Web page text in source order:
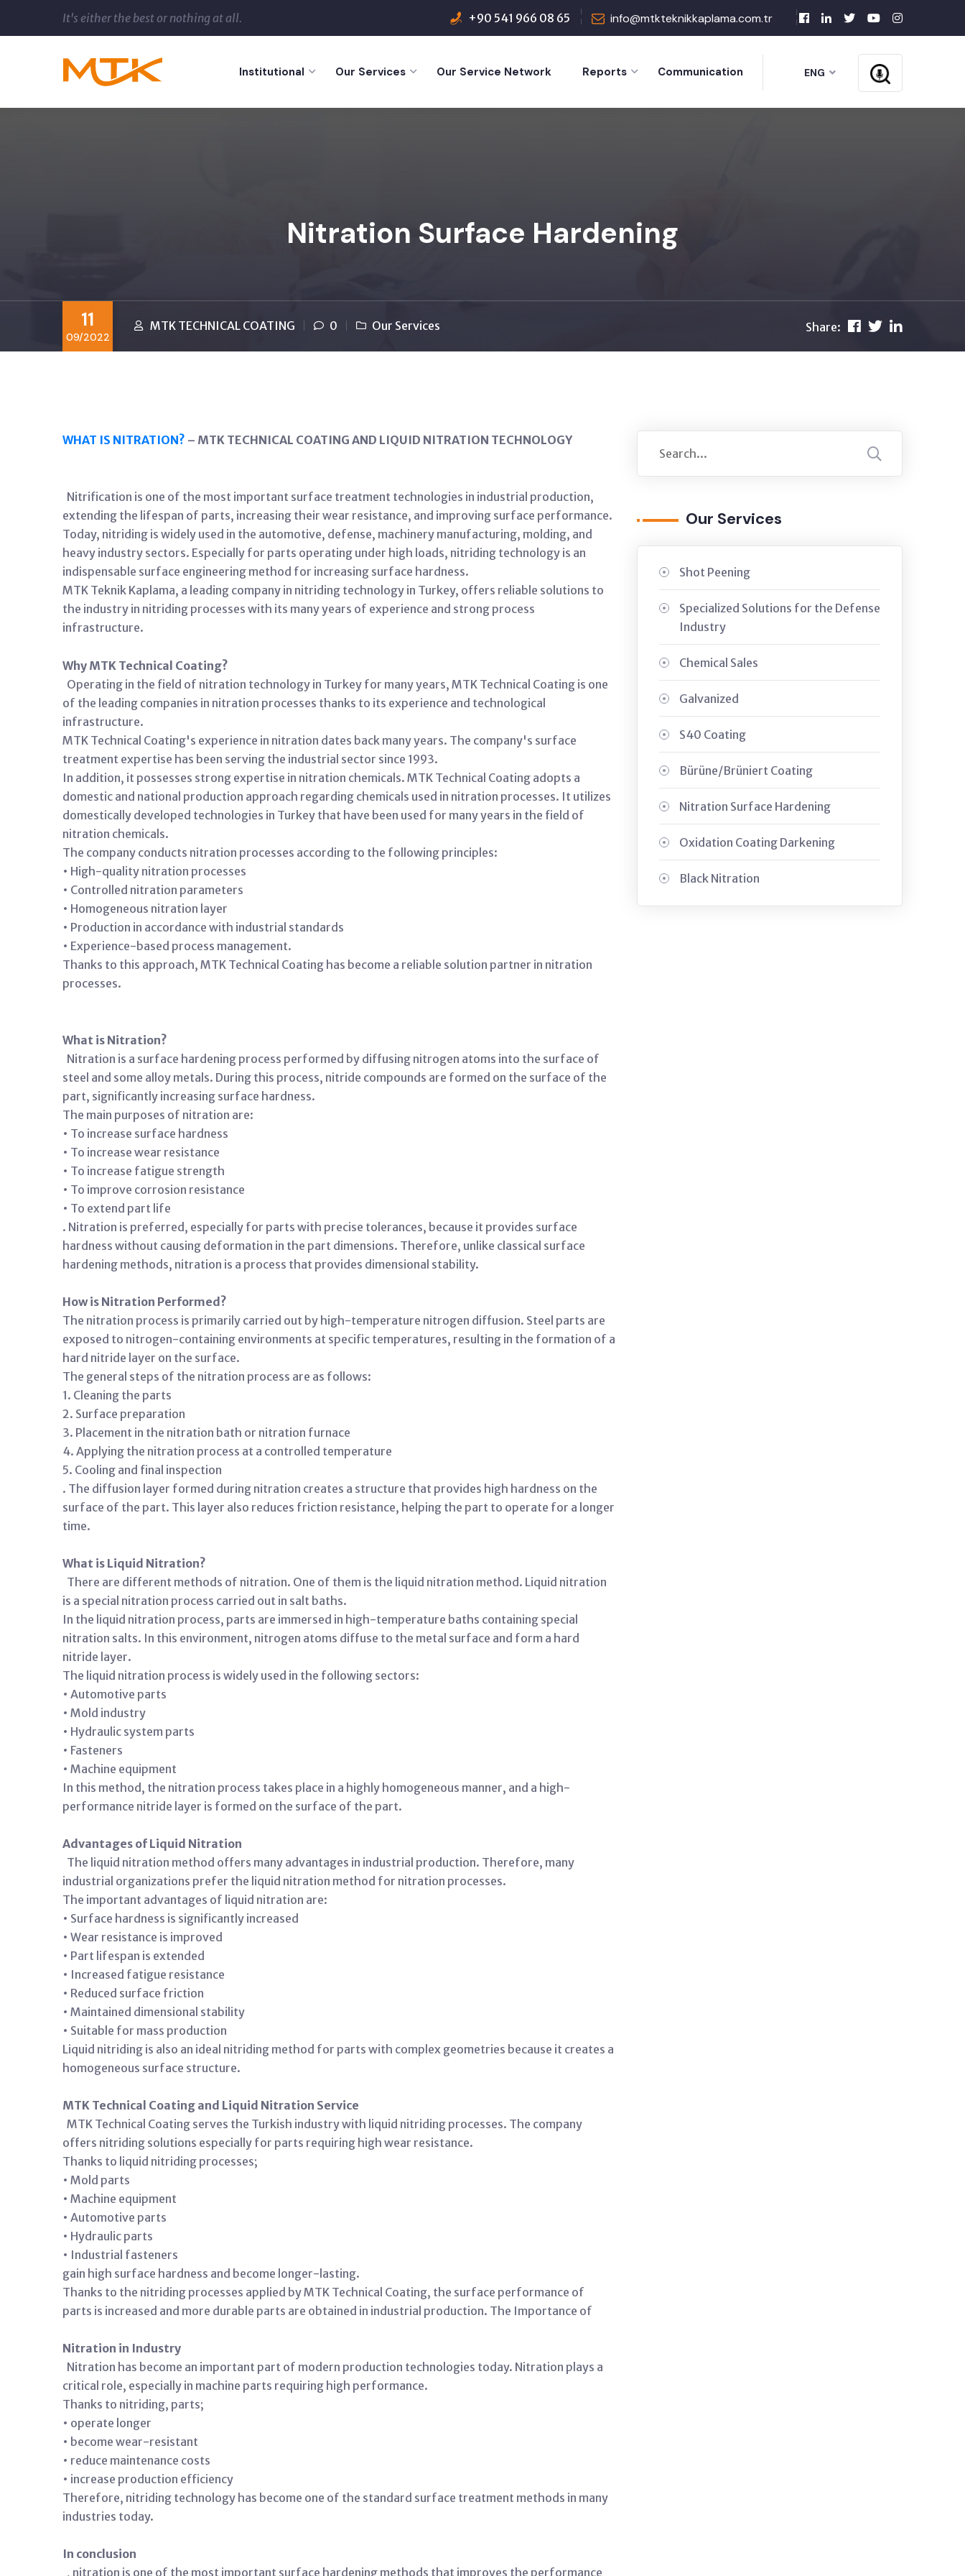
It's either the best or nothing at all. +90 541 966 08 65 info@mtkteknikkaplama.com.tr
Institutional Our Services Our Service Network Reports Communication ENG
Nitration Surface Hardening
11
09/2022
MTK TECHNICAL COATING 0 Our Services Share:
WHAT IS NITRATION? – MTK TECHNICAL COATING AND LIQUID NITRATION TECHNOLOGY
Nitrification is one of the most important surface treatment technologies in industrial production,
extending the lifespan of parts, increasing their wear resistance, and improving surface performance.
Today, nitriding is widely used in the automotive, defense, machinery manufacturing, molding, and
heavy industry sectors. Especially for parts operating under high loads, nitriding technology is an
indispensable surface engineering method for increasing surface hardness.
MTK Teknik Kaplama, a leading company in nitriding technology in Turkey, offers reliable solutions to
the industry in nitriding processes with its many years of experience and strong process
infrastructure.
Why MTK Technical Coating?
Operating in the field of nitration technology in Turkey for many years, MTK Technical Coating is one
of the leading companies in nitration processes thanks to its experience and technological
infrastructure.
MTK Technical Coating's experience in nitration dates back many years. The company's surface
treatment expertise has been serving the industrial sector since 1993.
In addition, it possesses strong expertise in nitration chemicals. MTK Technical Coating adopts a
domestic and national production approach regarding chemicals used in nitration processes. It utilizes
domestically developed technologies in Turkey that have been used for many years in the field of
nitration chemicals.
The company conducts nitration processes according to the following principles:
• High-quality nitration processes
• Controlled nitration parameters
• Homogeneous nitration layer
• Production in accordance with industrial standards
• Experience-based process management.
Thanks to this approach, MTK Technical Coating has become a reliable solution partner in nitration
processes.
What is Nitration?
Nitration is a surface hardening process performed by diffusing nitrogen atoms into the surface of
steel and some alloy metals. During this process, nitride compounds are formed on the surface of the
part, significantly increasing surface hardness.
The main purposes of nitration are:
• To increase surface hardness
• To increase wear resistance
• To increase fatigue strength
• To improve corrosion resistance
• To extend part life
. Nitration is preferred, especially for parts with precise tolerances, because it provides surface
hardness without causing deformation in the part dimensions. Therefore, unlike classical surface
hardening methods, nitration is a process that provides dimensional stability.
How is Nitration Performed?
The nitration process is primarily carried out by high-temperature nitrogen diffusion. Steel parts are
exposed to nitrogen-containing environments at specific temperatures, resulting in the formation of a
hard nitride layer on the surface.
The general steps of the nitration process are as follows:
1. Cleaning the parts
2. Surface preparation
3. Placement in the nitration bath or nitration furnace
4. Applying the nitration process at a controlled temperature
5. Cooling and final inspection
. The diffusion layer formed during nitration creates a structure that provides high hardness on the
surface of the part. This layer also reduces friction resistance, helping the part to operate for a longer
time.
What is Liquid Nitration?
There are different methods of nitration. One of them is the liquid nitration method. Liquid nitration
is a special nitration process carried out in salt baths.
In the liquid nitration process, parts are immersed in high-temperature baths containing special
nitration salts. In this environment, nitrogen atoms diffuse to the metal surface and form a hard
nitride layer.
The liquid nitration process is widely used in the following sectors:
• Automotive parts
• Mold industry
• Hydraulic system parts
• Fasteners
• Machine equipment
In this method, the nitration process takes place in a highly homogeneous manner, and a high-
performance nitride layer is formed on the surface of the part.
Advantages of Liquid Nitration
The liquid nitration method offers many advantages in industrial production. Therefore, many
industrial organizations prefer the liquid nitration method for nitration processes.
The important advantages of liquid nitration are:
• Surface hardness is significantly increased
• Wear resistance is improved
• Part lifespan is extended
• Increased fatigue resistance
• Reduced surface friction
• Maintained dimensional stability
• Suitable for mass production
Liquid nitriding is also an ideal nitriding method for parts with complex geometries because it creates a
homogeneous surface structure.
MTK Technical Coating and Liquid Nitration Service
MTK Technical Coating serves the Turkish industry with liquid nitriding processes. The company
offers nitriding solutions especially for parts requiring high wear resistance.
Thanks to liquid nitriding processes;
• Mold parts
• Machine equipment
• Automotive parts
• Hydraulic parts
• Industrial fasteners
gain high surface hardness and become longer-lasting.
Thanks to the nitriding processes applied by MTK Technical Coating, the surface performance of
parts is increased and more durable parts are obtained in industrial production. The Importance of
Nitration in Industry
Nitration has become an important part of modern production technologies today. Nitration plays a
critical role, especially in machine parts requiring high performance.
Thanks to nitriding, parts;
• operate longer
• become wear-resistant
• reduce maintenance costs
• increase production efficiency
Therefore, nitriding technology has become one of the standard surface treatment methods in many
industries today.
In conclusion
, nitration is one of the most important surface hardening methods that improves the performance
Our Services
Shot Peening
Specialized Solutions for the Defense
Industry
Chemical Sales
Galvanized
S40 Coating
Bürüne/Brüniert Coating
Nitration Surface Hardening
Oxidation Coating Darkening
Black Nitration